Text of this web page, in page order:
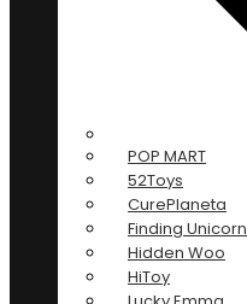
POP MART
52Toys
CurePlaneta
Finding Unicorn
Hidden Woo
HiToy